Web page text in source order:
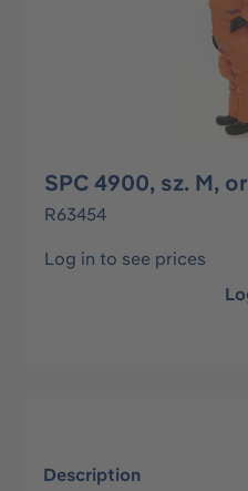
SPC 4900, sz. M,
R63454
Log in to see prices
Description